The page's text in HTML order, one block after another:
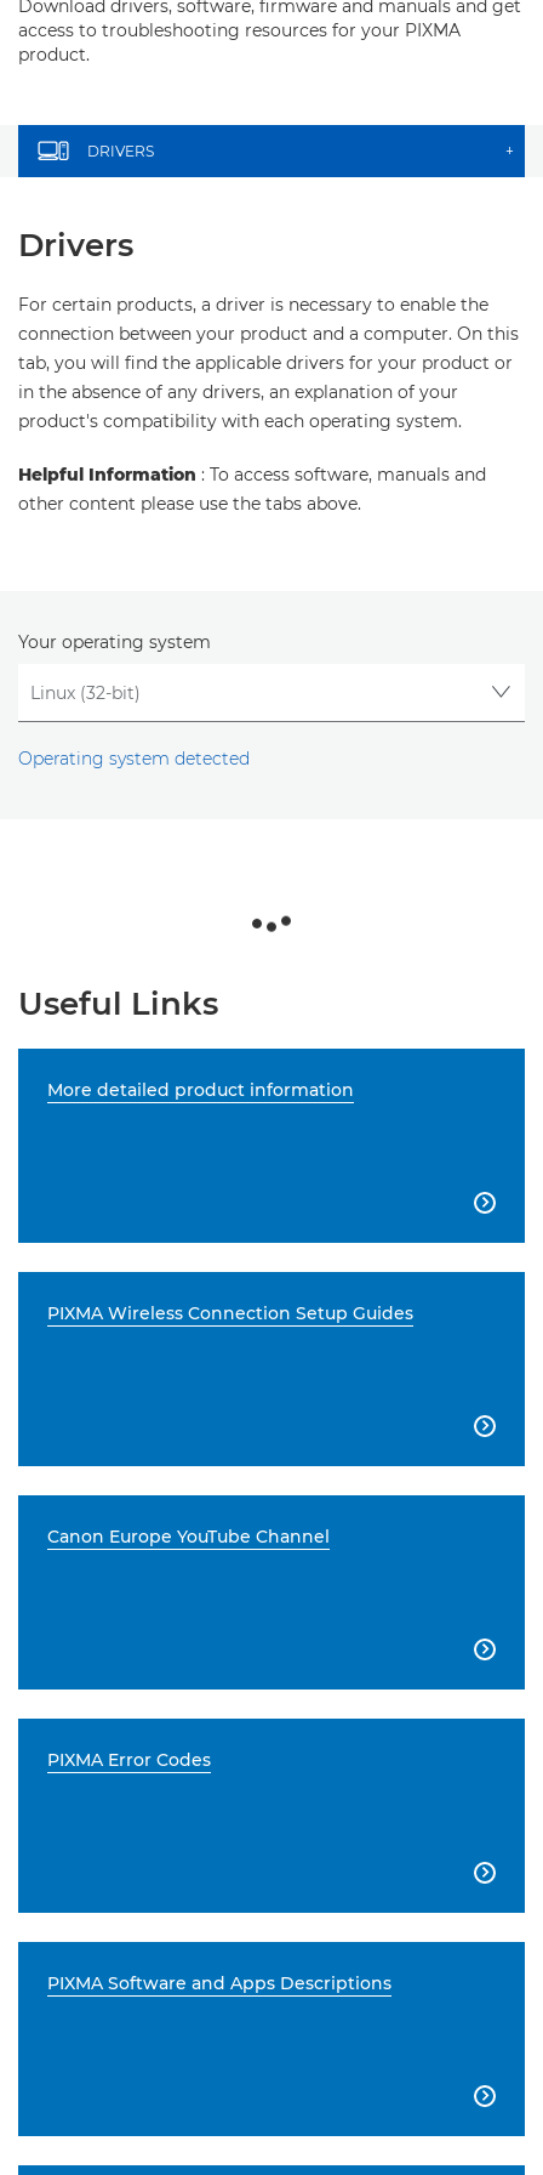
Download drivers, software, firmware and manuals and get
access to troubleshooting resources for your PIXMA
product.
DRIVERS +
Drivers
For certain products, a driver is necessary to enable the
connection between your product and a computer. On this
tab, you will find the applicable drivers for your product or
in the absence of any drivers, an explanation of your
product's compatibility with each operating system.
Helpful Information : To access software, manuals and
other content please use the tabs above.
Your operating system
Operating system detected
Useful Links
More detailed product information

PIXMA Wireless Connection Setup Guides

Canon Europe YouTube Channel

PIXMA Error Codes

PIXMA Software and Apps Descriptions
